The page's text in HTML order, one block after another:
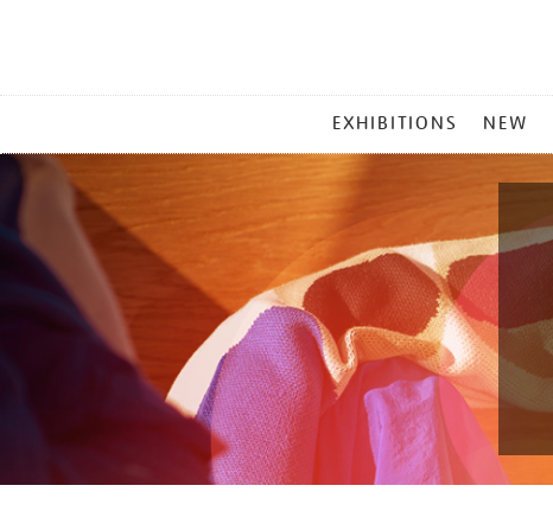
MENU
EXHIBITIONS NEW